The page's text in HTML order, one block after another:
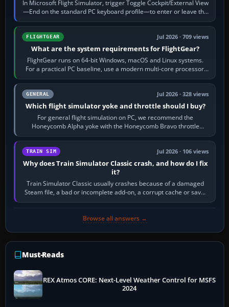
In Microsoft Flight Simulator, trigger Toggle Cockpit/External View
—End on the standard PC keyboard profile—to enter or leave the
chase camera. Orbit…
FLIGHTGEAR Jul 2026 · 709 views
What are the system requirements for FlightGear?
FlightGear runs on 64-bit Windows, macOS and Linux systems.
For a practical PC baseline, use a modern multi-core processor,
16 GB of RAM, SSD storage…
GENERAL Jul 2026 · 328 views
Which flight simulator yoke and throttle should I buy?
For general flight simulation on PC, we recommend the
Honeycomb Alpha yoke with the Honeycomb Bravo throttle
quadrant. Its 180-degree rotation,…
TRAIN SIM Jul 2026 · 106 views
Why does Train Simulator Classic crash, and how do I fix
it?
Train Simulator Classic usually crashes because of a damaged
Steam file, a bad or incomplete add-on, a corrupt cache or save,
memory pressure, or…
Browse all answers →
Must-Reads
REX Atmos CORE: Next-Level Weather Control for MSFS
2024